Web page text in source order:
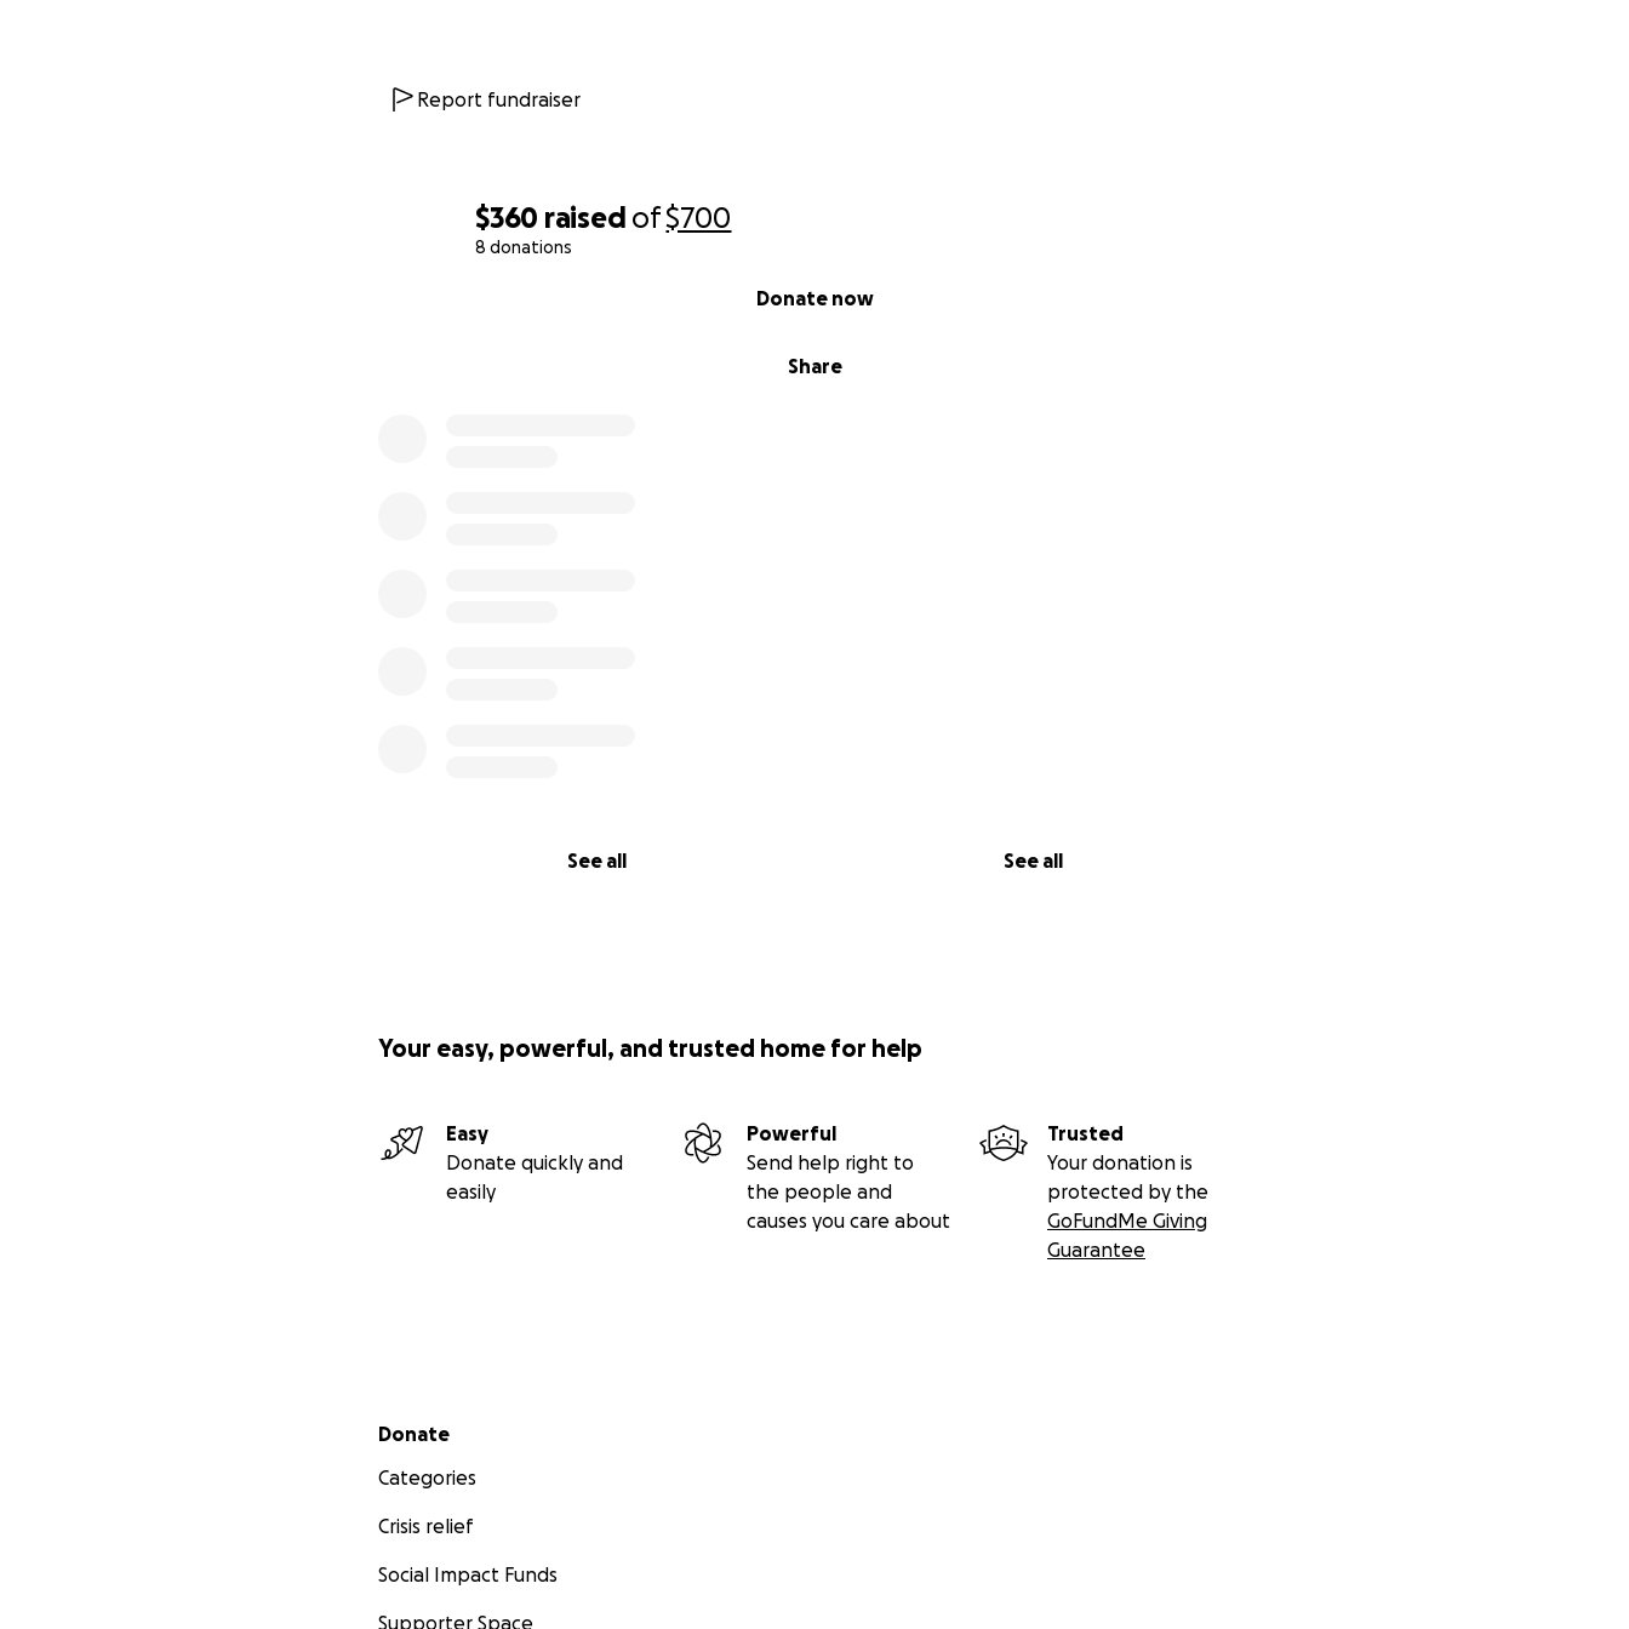
$360 raised of$700
8 donations
Share
Donate now
See all See all
Report fundraiser
Your easy, powerful, and trusted home for help
Easy
Donate quickly and
easily
Powerful
Send help right to
the people and
causes you care about
Trusted
Your donation is
protected by the
GoFundMe Giving
Guarantee
Secondary menu
Donate
Categories
Crisis relief
Social Impact Funds
Supporter Space